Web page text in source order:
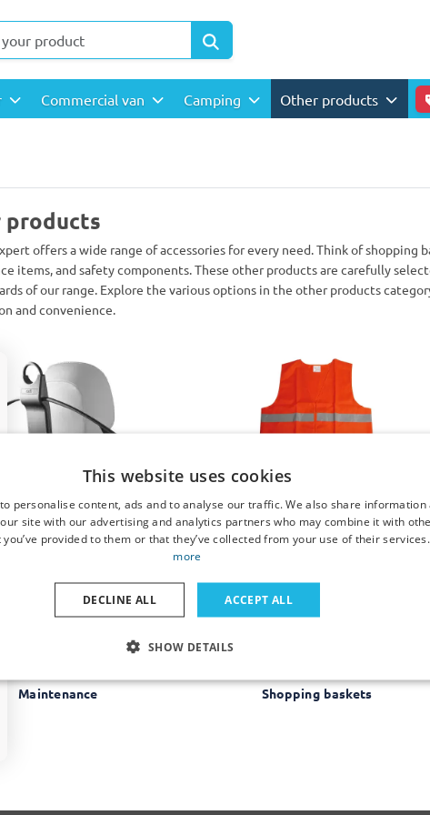
Commercial van Camping Other products
products
offers a wide range of accessories for every need. Think of shopping
items, and safety components. These other products are carefully
of our range. Explore the various options in the other products
and convenience.
Clothing hangers Comfort & Safety
Maintenance Shopping baskets
This website uses cookies
personalise content, ads and to analyse our traffic. We also share information
site with our advertising and analytics partners who may combine it with
provided to them or that they’ve collected from your use of their services.
more
ACCEPT ALL
DECLINE ALL
SHOW DETAILS